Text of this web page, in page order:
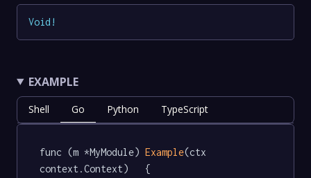
Void !
EXAMPLE
Shell Go Python TypeScript
func (m *MyModule) Example(ctx
context.Context)   {